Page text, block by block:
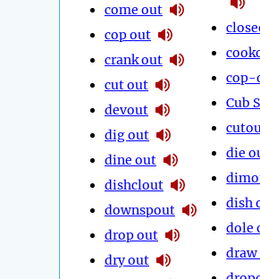
come out
cop out
crank out
cut out
devout
dig out
dine out
dishclout
downspout
drop out
dry out
cop-
Cub
die
dish
dole